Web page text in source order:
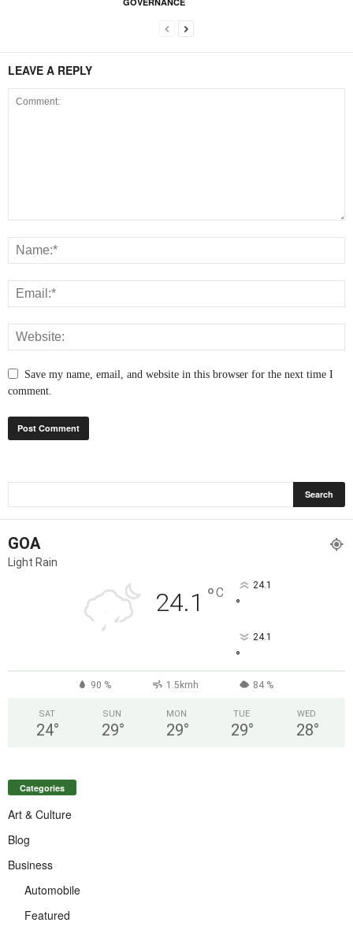
LEAVE A REPLY
Save my name, email, and website in this browser for the next time I
comment.
GOA
Light Rain
24.1 °C 24.1
°
24.1
°
90 % 1.5kmh 84 %
SAT
24°
SUN
29°
MON
29°
TUE
29°
WED
28°
Categories
Art & Culture
Blog
Business
Automobile
Featured